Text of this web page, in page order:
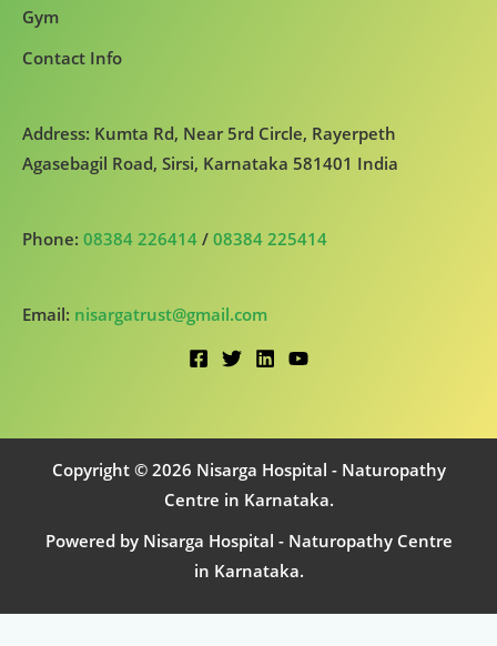
Gym
Contact Info
Address: Kumta Rd, Near 5rd Circle, Rayerpeth
Agasebagil Road, Sirsi, Karnataka 581401 India
Phone: 08384 226414 / 08384 225414
Email: nisargatrust@gmail.com
Copyright © 2026 Nisarga Hospital - Naturopathy
Centre in Karnataka.
Powered by Nisarga Hospital - Naturopathy Centre
in Karnataka.